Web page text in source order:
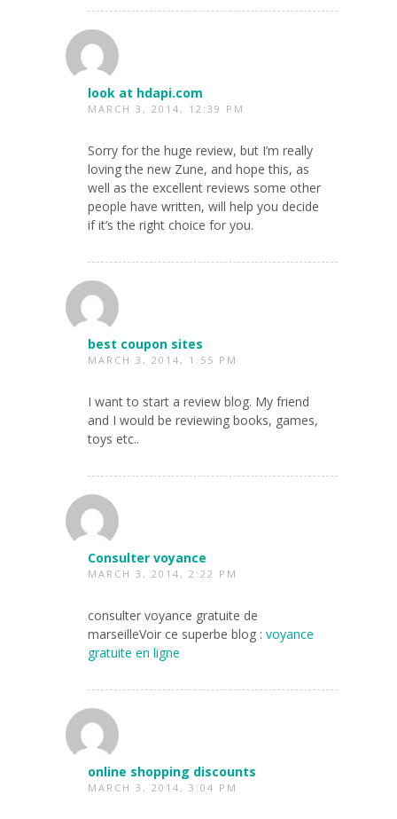
look at hdapi.com
MARCH 3, 2014, 12:39 PM
Sorry for the huge review, but I’m really
loving the new Zune, and hope this, as
well as the excellent reviews some other
people have written, will help you decide
if it’s the right choice for you.
best coupon sites
MARCH 3, 2014, 1:55 PM
I want to start a review blog. My friend
and I would be reviewing books, games,
toys etc..
Consulter voyance
MARCH 3, 2014, 2:22 PM
consulter voyance gratuite de
marseilleVoir ce superbe blog : voyance
gratuite en ligne
online shopping discounts
MARCH 3, 2014, 3:04 PM